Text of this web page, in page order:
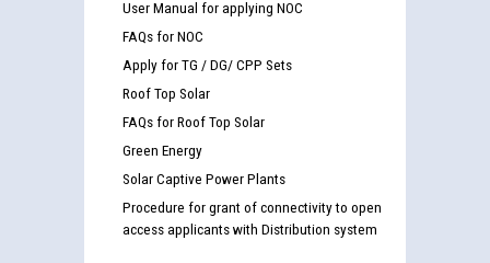
User Manual for applying NOC
FAQs for NOC
Apply for TG / DG/ CPP Sets
Roof Top Solar
FAQs for Roof Top Solar
Green Energy
Solar Captive Power Plants
Procedure for grant of connectivity to open
access applicants with Distribution system